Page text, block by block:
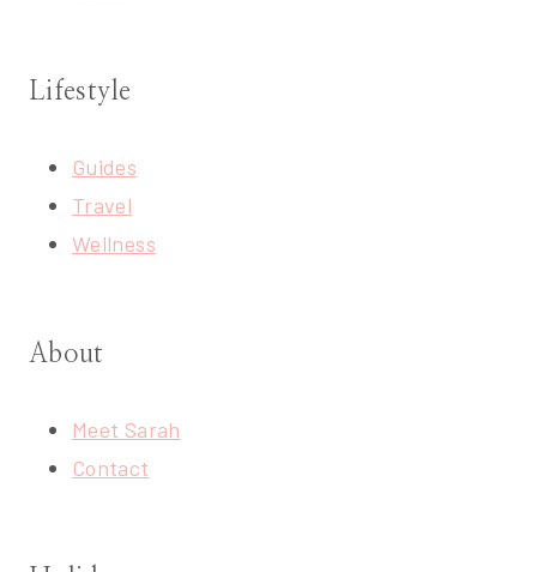
Lifestyle
Guides
Travel
Wellness
About
Meet Sarah
Contact